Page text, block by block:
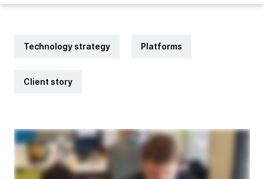
Technology strategy Platforms
Client story